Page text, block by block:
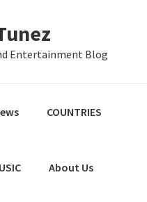
Entertainment Blog
COUNTRIES
About Us